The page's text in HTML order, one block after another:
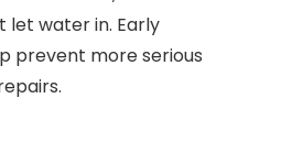
let water in. Early
prevent more serious